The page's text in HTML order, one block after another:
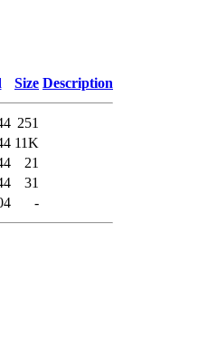
Size Description
251
11K
21
31
-